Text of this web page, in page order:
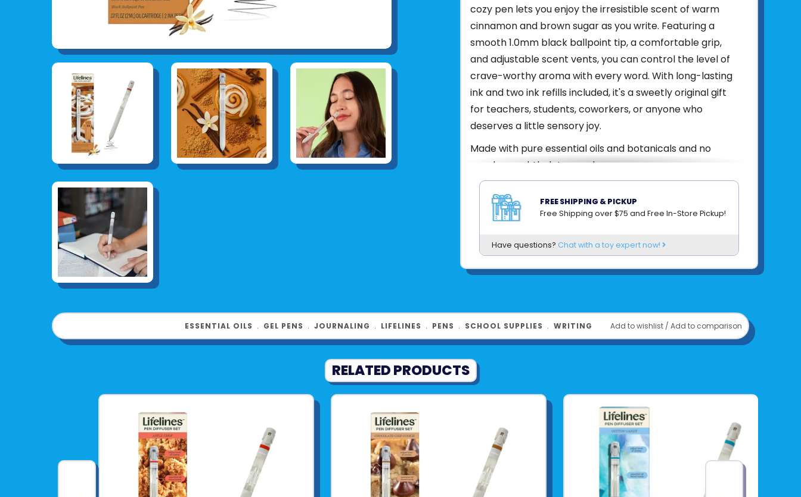
cozy pen lets you enjoy the irresistible scent of warm
cinnamon and brown sugar as you write. Featuring a
smooth 1.0mm black ballpoint tip, a comfortable grip,
and adjustable scent vents, you can control the level of
crave-worthy aroma with every word. With long-lasting
ink and two ink refills included, it's a sweetly original gift
for teachers, students, coworkers, or anyone who
deserves a little sensory joy.
Made with pure essential oils and botanicals and no
parabens, phthalates, or dyes.
Product UPC:
See more fromLIFELINES
FREE SHIPPING & PICKUP
Free Shipping over $75 and Free In-Store Pickup!
Have questions? Chat with a toy expert now!
Add to wishlist / Add to comparison
ESSENTIAL OILS ﹒ GEL PENS ﹒ JOURNALING ﹒ LIFELINES ﹒ PENS ﹒ SCHOOL SUPPLIES ﹒ WRITING
RELATED PRODUCTS